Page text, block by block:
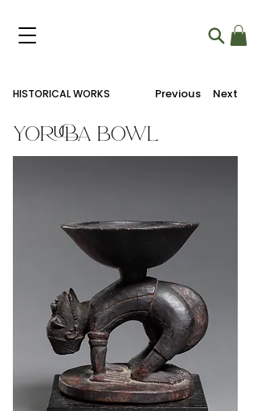
HISTORICAL WORKS Previous Next
Yoruba Bowl